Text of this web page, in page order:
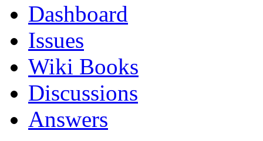
Dashboard
Issues
Wiki Books
Discussions
Answers